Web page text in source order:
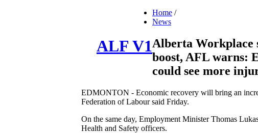
ALF V1
Home /
News
Alberta Workplace
boost, AFL warns:
could see more
EDMONTON - Economic recovery will bring an
Federation of Labour said Friday.
On the same day, Employment Minister Thomas
Health and Safety officers.